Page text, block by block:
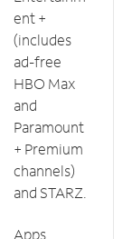
ent +
(includes
ad-free
HBO Max
and
Paramount
+ Premium
channels)
and STARZ.
Apps